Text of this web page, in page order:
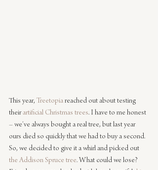
This year, Treetopia reached out about testing
their artificial Christmas trees. I have to me honest
– we’ve always bought a real tree, but last year
ours died so quickly that we had to buy a second.
So, we decided to give it a whirl and picked out
the Addison Spruce tree. What could we lose?